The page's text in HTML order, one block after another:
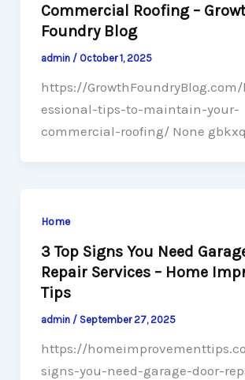
Commercial Roofing –
Foundry Blog
admin / October 1, 2025
https://
essional-tips-to-maintain-your-
commercial-roofing/ None
Home
3 Top Signs You Need
Repair Services – Home
Tips
admin / September 27, 2025
https://
signs-you-need-garage-door-